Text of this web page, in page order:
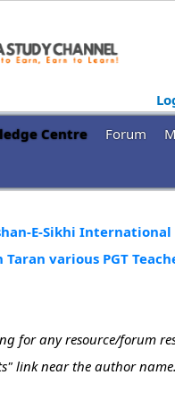
Centre Forum
E-Sikhi International
various PGT
for any resource/forum
link near the author name.